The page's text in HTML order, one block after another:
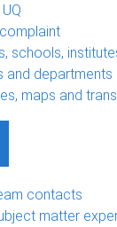
schools,
and departments
maps and
contacts
matter